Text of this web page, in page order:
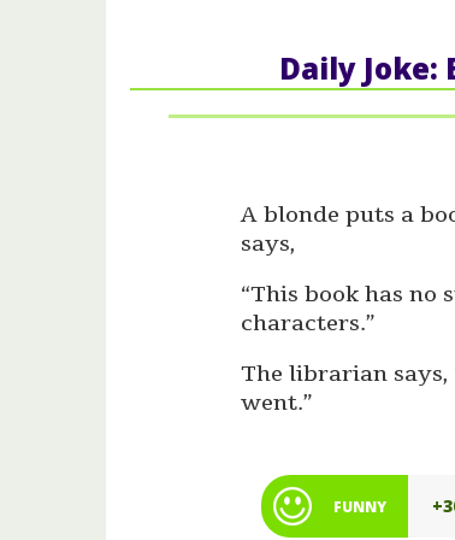
Daily Joke:
A blonde puts a
says,
“This book has
characters.”
The librarian says,
went.”
FUNNY